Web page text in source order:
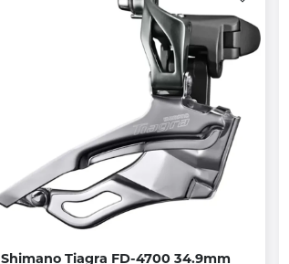
Shimano Tiagra FD-4700 34.9mm